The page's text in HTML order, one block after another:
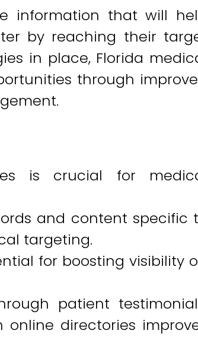
information that will
by reaching their
in place, Florida
through
is crucial for
and content specific
targeting.
for boosting visibility
patient
directories